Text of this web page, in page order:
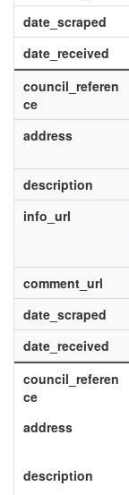
date_scraped
date_received
council_referen
ce
address
description
info_url
comment_url
date_scraped
date_received
council_referen
ce
address
description